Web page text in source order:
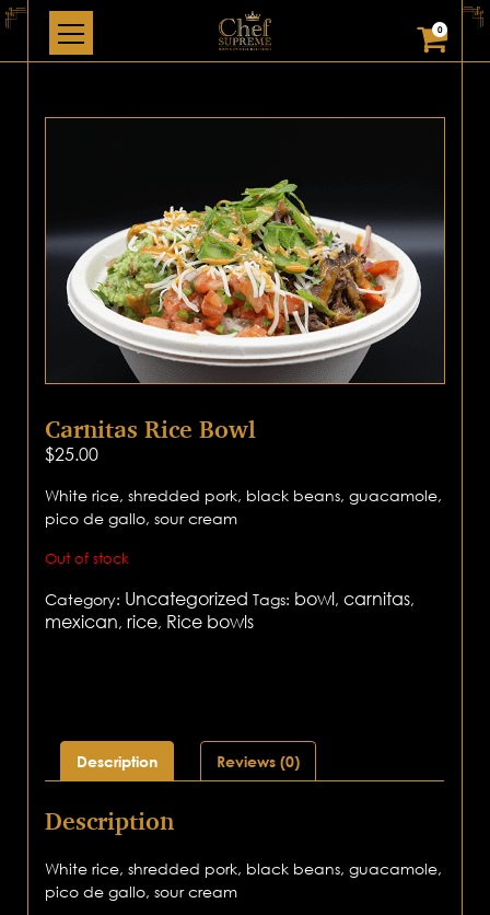
0
Carnitas Rice Bowl
$25.00
White rice, shredded pork, black beans, guacamole,
pico de gallo, sour cream
Out of stock
Category: Uncategorized Tags: bowl,carnitas,
mexican,rice, Rice bowls
Description Reviews (0)
Description
White rice, shredded pork, black beans, guacamole,
pico de gallo, sour cream